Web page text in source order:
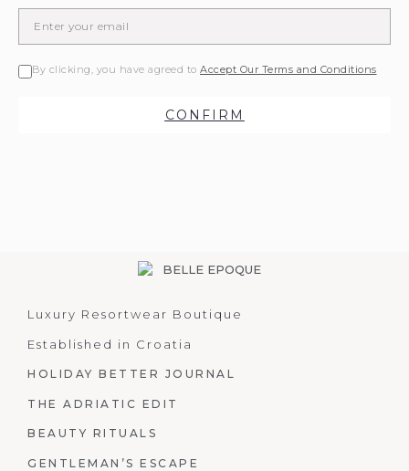
By clicking, you have agreed to Accept Our Terms and Conditions
CONFIRM
Luxury Resortwear Boutique
Established in Croatia
HOLIDAY BETTER JOURNAL
THE ADRIATIC EDIT
BEAUTY RITUALS
GENTLEMAN’S ESCAPE